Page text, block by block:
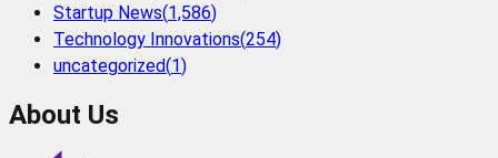
Startup News(1,586)
Technology Innovations(254)
uncategorized(1)
About Us